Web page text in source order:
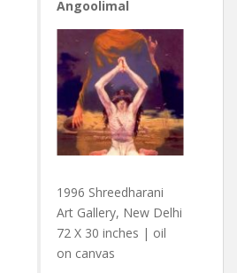
Angoolimal
1996 Shreedharani
Art Gallery, New Delhi
72 X 30 inches | oil
on canvas